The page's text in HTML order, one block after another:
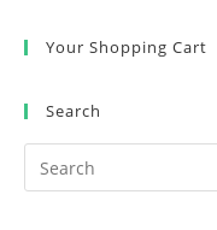
Your Shopping Cart
Search